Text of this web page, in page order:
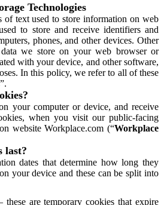
Technologies
of text used to store information on web
to store and receive identifiers and
phones, and other devices. Other
we store on your web browser or
with your device, and other software,
In this policy, we refer to all of these
your computer or device, and receive
when you visit our public-facing
website Workplace.com (“Workplace
last?
dates that determine how long they
your device and these can be split into
these are temporary cookies that expire